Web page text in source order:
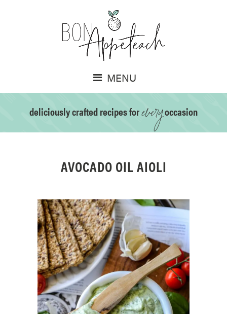
MENU
deliciously crafted recipes foreveryoccasion
AVOCADO OIL AIOLI